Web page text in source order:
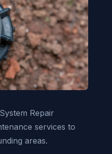
Repair
services to
areas.